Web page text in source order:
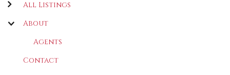
All Listings
About
Agents
Contact